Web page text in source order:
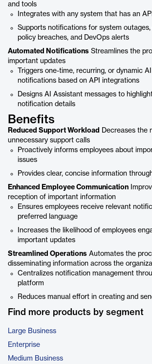
and tools
Integrates with any system that has an API
Supports notifications for system outages,
policy breaches, and DevOps alerts
Automated Notifications Streamlines the
important updates
Triggers one-time, recurring, or dynamic
notifications based on API integrations
Designs AI Assistant messages to
notification details
Benefits
Reduced Support Workload
Decreases the
unnecessary support calls
Proactively informs employees about
issues
Provides clear, concise information
Enhanced Employee Communication
reception of important information
Ensures employees receive relevant
preferred language
Increases the likelihood of employees
important updates
Streamlined Operations Automates the
disseminating information across the
Centralizes notification management
platform
Reduces manual effort in creating and
Find more products by segment
Large Business
Enterprise
Medium Business